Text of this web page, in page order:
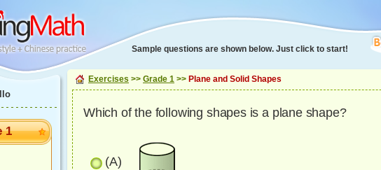
Sample questions are shown below. Just click to start!
1
Exercises >> Grade 1 >> Plane and Solid Shapes
Which of the following shapes is a plane shape?
(A)